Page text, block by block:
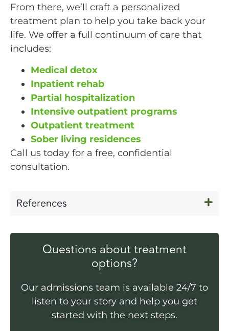
From there, we’ll craft a personalized
treatment plan to help you take back your
life. We offer a full continuum of care that
includes:
Medical detox
Inpatient rehab
Partial hospitalization
Intensive outpatient programs
Outpatient treatment
Sober living residences
Call us today for a free, confidential
consultation.
References
Questions about treatment
options?
Our admissions team is available 24/7 to
listen to your story and help you get
started with the next steps.